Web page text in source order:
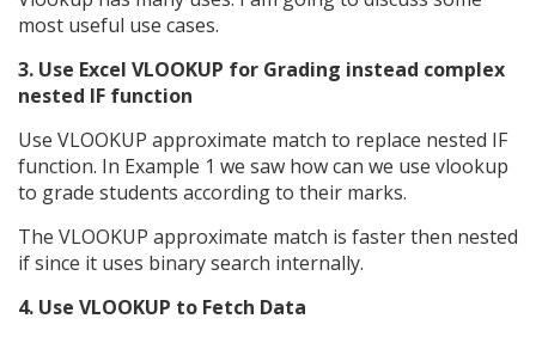
most useful use cases.
3. Use Excel VLOOKUP for Grading instead complex
nested IF function
Use VLOOKUP approximate match to replace nested IF
function. In Example 1 we saw how can we use vlookup
to grade students according to their marks.
The VLOOKUP approximate match is faster then nested
if since it uses binary search internally.
4. Use VLOOKUP to Fetch Data